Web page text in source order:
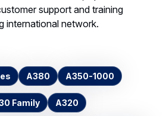
support and training
international network.
A380 A350-1000
Family A320